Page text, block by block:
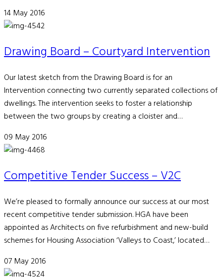
14 May 2016
Drawing Board – Courtyard Intervention
Our latest sketch from the Drawing Board is for an
Intervention connecting two currently separated collections of
dwellings. The intervention seeks to foster a relationship
between the two groups by creating a cloister and…
09 May 2016
Competitive Tender Success – V2C
We’re pleased to formally announce our success at our most
recent competitive tender submission. HGA have been
appointed as Architects on five refurbishment and new-build
schemes for Housing Association ‘Valleys to Coast,’ located…
07 May 2016